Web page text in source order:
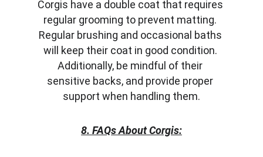
Corgis have a double coat that requires
regular grooming to prevent matting.
Regular brushing and occasional baths
will keep their coat in good condition.
Additionally, be mindful of their
sensitive backs, and provide proper
support when handling them.
8. FAQs About Corgis: